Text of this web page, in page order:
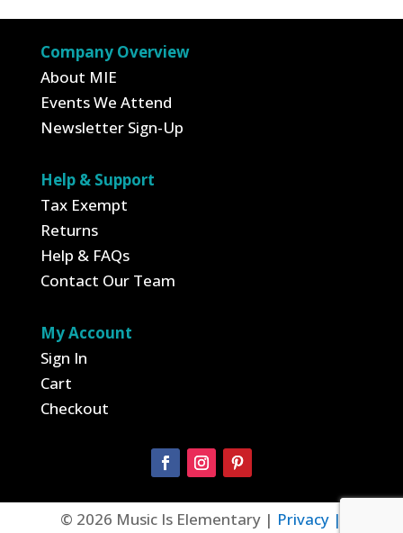
Company Overview
About MIE
Events We Attend
Newsletter Sign-Up
Help & Support
Tax Exempt
Returns
Help & FAQs
Contact Our Team
My Account
Sign In
Cart
Checkout
© 2026 Music Is Elementary | Privacy |